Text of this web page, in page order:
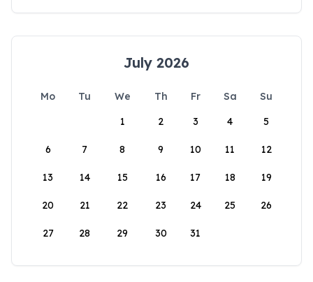
July 2026
Mo Tu We Th Fr Sa
Su
1
2 3 4 5
6 7 8 9 10 11 12
13 14 15 16 17 18 19
20 21 22 23 24 25 26
27 28 29 30 31